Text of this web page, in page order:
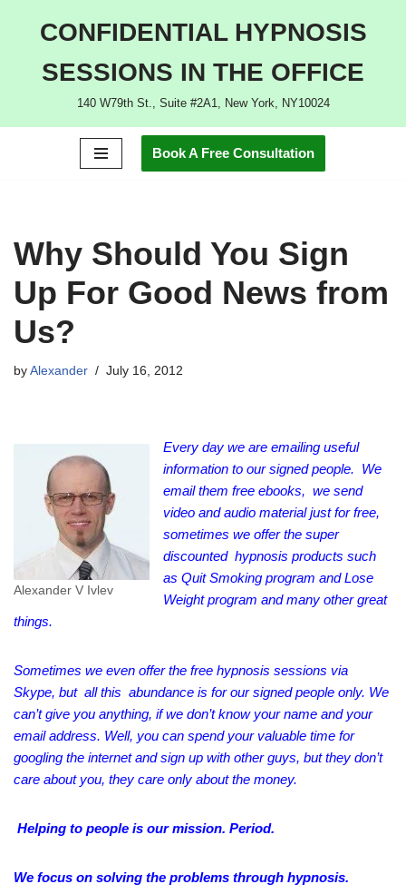
CONFIDENTIAL HYPNOSIS
SESSIONS IN THE OFFICE
140 W79th St., Suite #2A1, New York, NY10024
Book A Free Consultation
Why Should You Sign
Up For Good News from
Us?
by Alexander July 16, 2012
Alexander V Ivlev
Every day we are emailing useful
information to our signed people. We
email them free ebooks, we send
video and audio material just for free,
sometimes we offer the super
discounted hypnosis products such
as Quit Smoking program and Lose
Weight program and many other great
things.
Sometimes we even offer the free hypnosis sessions via
Skype, but all this abundance is for our signed people only. We
can’t give you anything, if we don’t know your name and your
email address. Well, you can spend your valuable time for
googling the internet and sign up with other guys, but they don’t
care about you, they care only about the money.
Helping to people is our mission. Period.
We focus on solving the problems through hypnosis.